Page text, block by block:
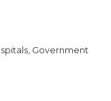
Government